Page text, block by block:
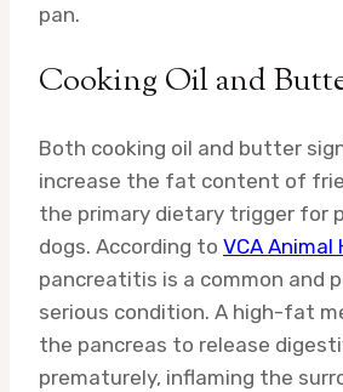
pan.
Cooking Oil and
Both cooking oil and butter
increase the fat content of
the primary dietary trigger for
dogs. According to VCA Animal
pancreatitis is a common and
serious condition. A high-fat
the pancreas to release
prematurely, inflaming the